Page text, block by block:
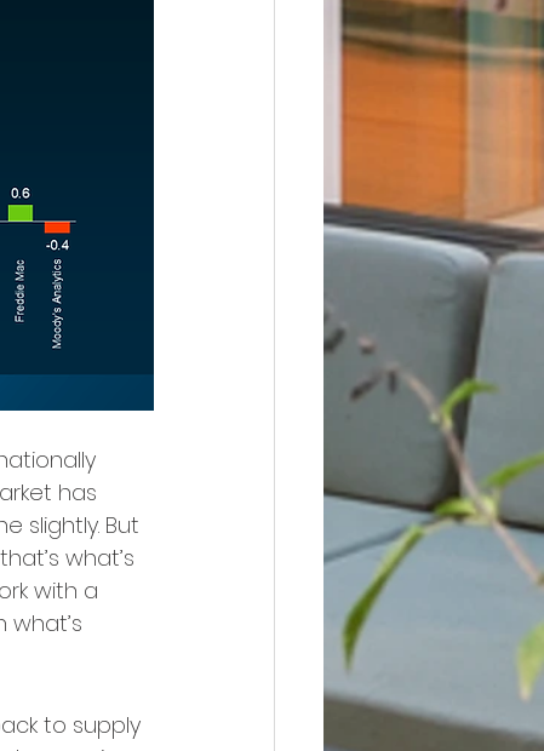
has
slightly. But
what’s
with a
to supply